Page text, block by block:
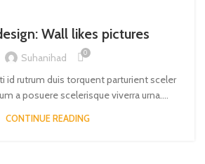
Wall likes pictures
Suhanihad 0
id rutrum duis torquent parturient sceler
a posuere scelerisque viverra urna....
CONTINUE READING